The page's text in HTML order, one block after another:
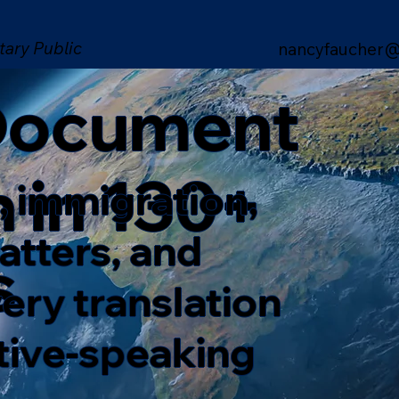
Public
in 130+
immigration,
and
translation
speaking